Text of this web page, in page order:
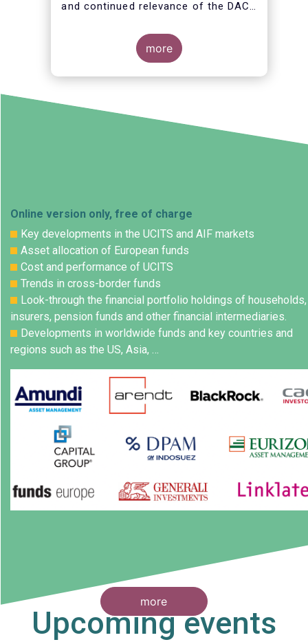
and continued relevance of the DAC
DAC6), as well as its coherence with
other policy initiatives, priorities and
the EU added value.
more
Online version only, free of charge
Key developments in the UCITS and AIF markets
Asset allocation of European funds
Cost and performance of UCITS
Trends in cross-border funds
Look-through the financial portfolio holdings of households,
insurers, pension funds and other financial intermediaries.
Developments in worldwide funds and key countries and
regions such as the US, Asia, …
more
Upcoming events